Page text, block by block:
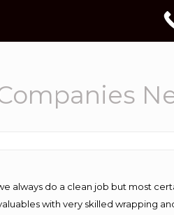
always do a clean job but most
with very skilled wrapping